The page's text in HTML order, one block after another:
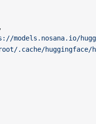
,
models.nosana.io/
.cache/huggingface/